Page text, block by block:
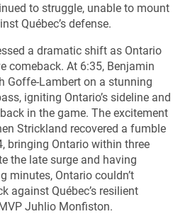
to struggle, unable to mount
Québec’s defense.
a dramatic shift as Ontario
comeback. At 6:35, Benjamin
Goffe-Lambert on a stunning
igniting Ontario’s sideline and
in the game. The excitement
Strickland recovered a fumble
bringing Ontario within three
the late surge and having
minutes, Ontario couldn’t
against Québec’s resilient
Juhlio Monfiston.